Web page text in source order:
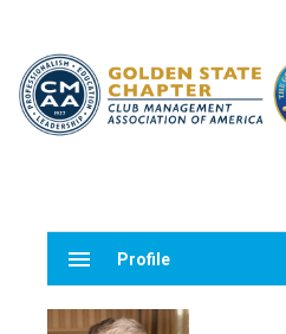
menu Profile